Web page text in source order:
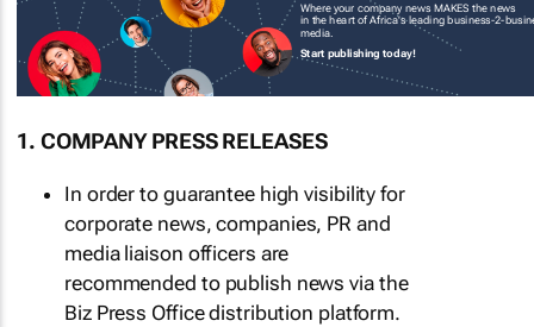
Where your company news MAKES the news
in the heart of Africa's leading business-2-
media.
Start publishing today!
1. COMPANY PRESS RELEASES
In order to guarantee high visibility for
corporate news, companies, PR and
media liaison officers are
recommended to publish news via the
Biz Press Office distribution platform.